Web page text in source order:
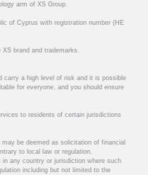
arm of XS Group.
of Cyprus with registration number (HE
brand and trademarks.
carry a high level of risk and it is possible
for everyone, and you should ensure
to residents of certain jurisdictions
be deemed as solicitation of financial
to local law or regulation.
any country or jurisdiction where such
including but not limited to the